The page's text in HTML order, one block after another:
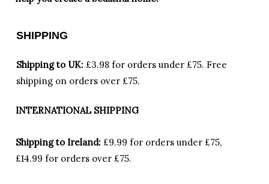
SHIPPING
Shipping to UK: £3.98 for orders under £75. Free
shipping on orders over £75.
INTERNATIONAL SHIPPING
Shipping to Ireland: £9.99 for orders under £75,
£14.99 for orders over £75.